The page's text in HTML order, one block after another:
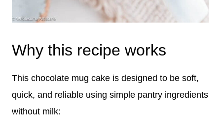
Why this recipe works
This chocolate mug cake is designed to be soft,
quick, and reliable using simple pantry ingredients
without milk: